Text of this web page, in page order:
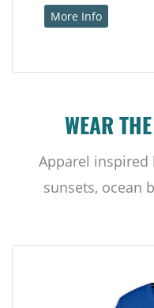
More Info
WEAR
Apparel inspired
sunsets, ocean